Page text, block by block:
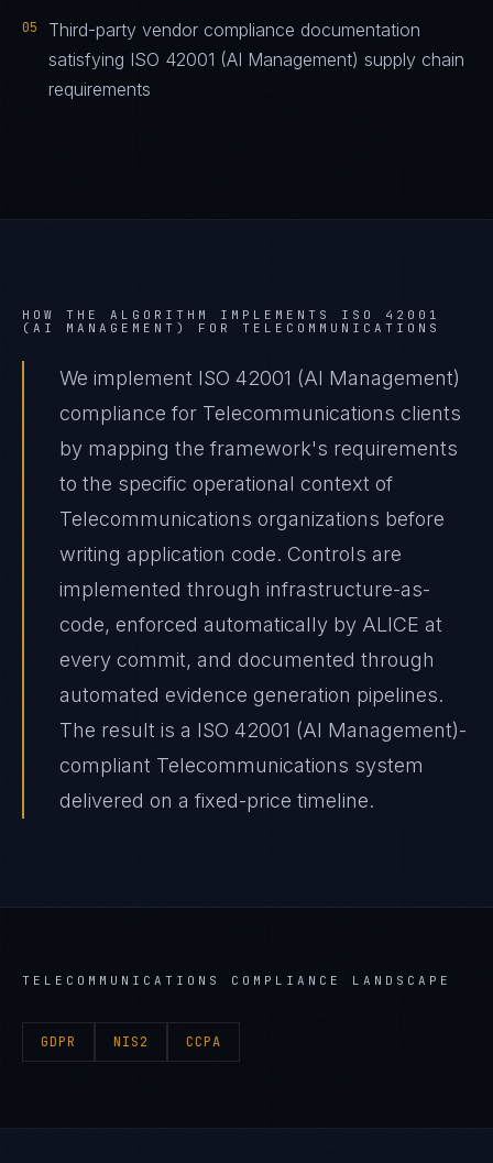
05
Third-party vendor compliance documentation
satisfying ISO 42001 (AI Management) supply chain
requirements
HOW THE ALGORITHM IMPLEMENTS ISO 42001
(AI MANAGEMENT)
FOR TELECOMMUNICATIONS
We implement ISO 42001 (AI Management)
compliance for Telecommunications clients
by mapping the framework's requirements
to the specific operational context of
Telecommunications organizations before
writing application code. Controls are
implemented through infrastructure-as-
code, enforced automatically by ALICE at
every commit, and documented through
automated evidence generation pipelines.
The result is a ISO 42001 (AI Management)-
compliant Telecommunications system
delivered on a fixed-price timeline.
TELECOMMUNICATIONS COMPLIANCE LANDSCAPE
GDPR NIS2 CCPA